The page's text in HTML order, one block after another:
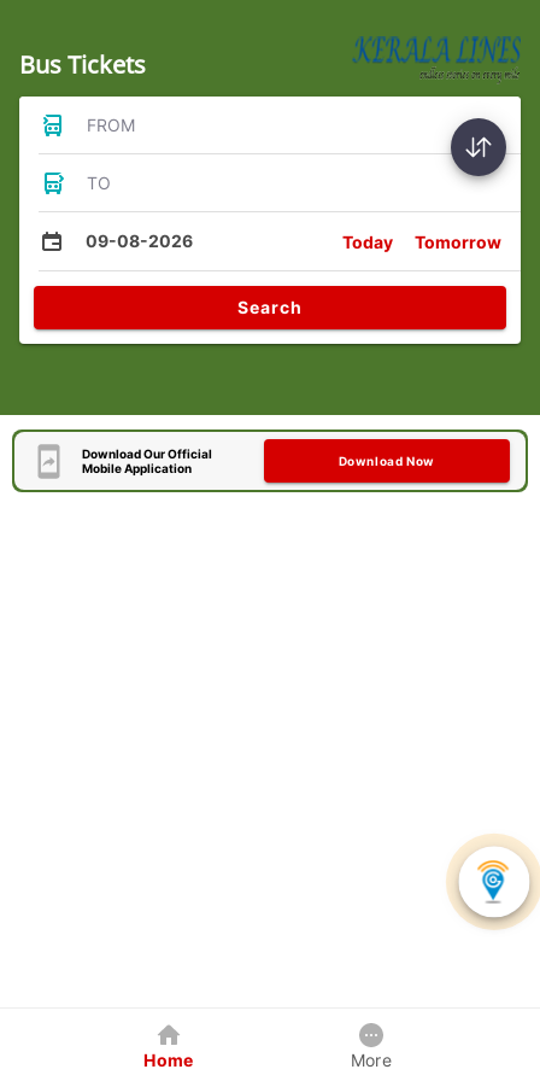
Bus Tickets
FROM
TO
09-08-2026 Today Tomorrow
Search
Download Our Official
Mobile Application
Download Now
Home More